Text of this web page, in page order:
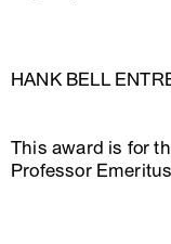
HANK BELL
This award is for
Professor